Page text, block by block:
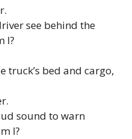
see behind the
I?
truck’s bed and cargo,
sound to warn
I?